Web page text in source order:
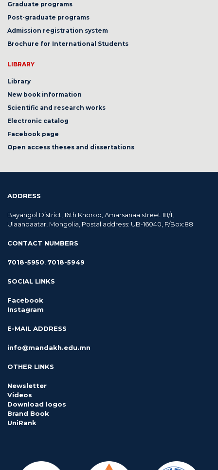
Graduate programs
Post-graduate programs
Admission registration system
Brochure for International Students
LIBRARY
Library
New book information
Scientific and research works
Electronic catalog
Facebook page
Open access theses and dissertations
ADDRESS
Bayangol District, 16th Khoroo, Amarsanaa street 18/1,
Ulaanbaatar, Mongolia, Postal address: UB-16040, P/Box:88
CONTACT NUMBERS
7018-5950, 7018-5949
SOCIAL LINKS
Facebook
Instagram
E-MAIL ADDRESS
info@mandakh.edu.mn
OTHER LINKS
Newsletter
Videos
Download logos
Brand Book
UniRank